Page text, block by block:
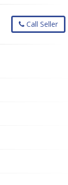
Call Seller